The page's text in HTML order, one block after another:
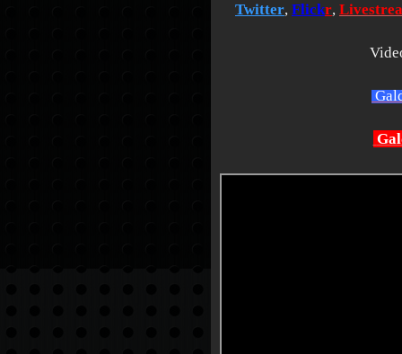
Twitter, Flickr,